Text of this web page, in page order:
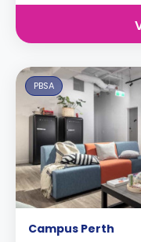
PBSA
Campus Perth